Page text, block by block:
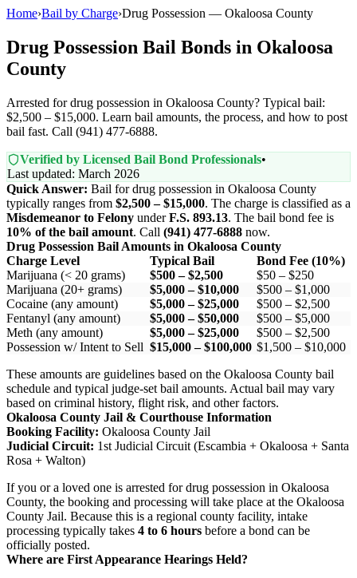
Home›Bail by Charge›Drug Possession — Okaloosa County
Drug Possession Bail Bonds in Okaloosa
County
Arrested for drug possession in Okaloosa County? Typical bail:
$2,500 – $15,000. Learn bail amounts, the process, and how to post
bail fast. Call (941) 477-6888.
Verified by Licensed Bail Bond Professionals•
Last updated: March 2026
Quick Answer: Bail for drug possession in Okaloosa County
typically ranges from $2,500 – $15,000. The charge is classified as a
Misdemeanor to Felony underF.S. 893.13. The bail bond fee is
10% of the bail amount. Call (941) 477-6888 now.
Drug Possession Bail Amounts in Okaloosa County
Charge Level
Typical Bail
Bond Fee (10%)
Marijuana (< 20 grams)
$500 – $2,500
$50 – $250
Marijuana (20+ grams)
$5,000 – $10,000
$500 – $1,000
Cocaine (any amount)
$5,000 – $25,000
$500 – $2,500
Fentanyl (any amount)
$5,000 – $50,000
$500 – $5,000
Meth (any amount)
$5,000 – $25,000
$500 – $2,500
Possession w/ Intent to Sell $15,000 – $100,000 $1,500 – $10,000
These amounts are guidelines based on the Okaloosa County bail
schedule and typical judge-set bail amounts. Actual bail may vary
based on criminal history, flight risk, and other factors.
Okaloosa County Jail & Courthouse Information
Booking Facility: Okaloosa County Jail
Judicial Circuit: 1st Judicial Circuit (Escambia + Okaloosa + Santa
Rosa + Walton)
If you or a loved one is arrested for drug possession in Okaloosa
County, the booking and processing will take place at the Okaloosa
County Jail. Because this is a regional county facility, intake
processing typically takes 4 to 6 hours before a bond can be
officially posted.
Where are First Appearance Hearings Held?